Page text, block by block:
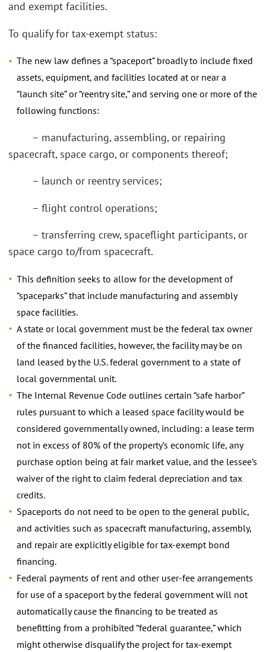
and exempt facilities.
To qualify for tax-exempt status:
The new law defines a “spaceport” broadly to include fixed
assets, equipment, and facilities located at or near a
“launch site” or “reentry site,” and serving one or more of the
following functions:
– manufacturing, assembling, or repairing
spacecraft, space cargo, or components thereof;
– launch or reentry services;
– flight control operations;
– transferring crew, spaceflight participants, or
space cargo to/from spacecraft.
This definition seeks to allow for the development of
“spaceparks” that include manufacturing and assembly
space facilities.
A state or local government must be the federal tax owner
of the financed facilities, however, the facility may be on
land leased by the U.S. federal government to a state of
local governmental unit.
The Internal Revenue Code outlines certain “safe harbor”
rules pursuant to which a leased space facility would be
considered governmentally owned, including: a lease term
not in excess of 80% of the property’s economic life, any
purchase option being at fair market value, and the lessee’s
waiver of the right to claim federal depreciation and tax
credits.
Spaceports do not need to be open to the general public,
and activities such as spacecraft manufacturing, assembly,
and repair are explicitly eligible for tax-exempt bond
financing.
Federal payments of rent and other user-fee arrangements
for use of a spaceport by the federal government will not
automatically cause the financing to be treated as
benefitting from a prohibited “federal guarantee,” which
might otherwise disqualify the project for tax-exempt